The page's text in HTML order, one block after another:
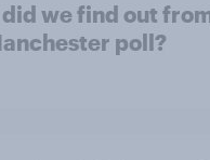
we find out
poll?